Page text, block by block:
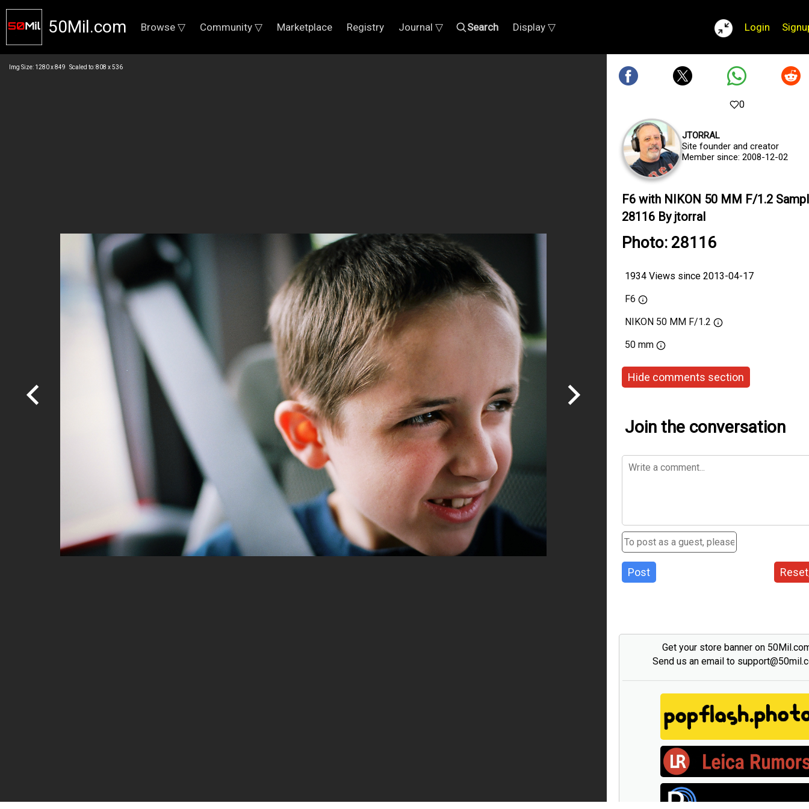
50Mil.com Browse ▽ Community ▽ Marketplace Registry Journal ▽ Search Display ▽ Login
Img Size: 1280 x 849 Scaled to: 808 x 536
0
JTORRAL
Site founder and creator
Member since: 2008-12-02
F6 with NIKON 50 MM F/1.2
28116 By jtorral
Photo: 28116
1934 Views since 2013-04-17
F6
NIKON 50 MM F/1.2
50 mm
Hide comments section
Join the conversation
Post
Get your store banner on
Send us an email to